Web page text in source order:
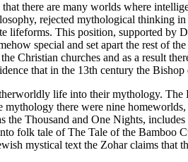
there are many worlds where
rejected mythological thinking
lifeforms. This position, supported by
special and set apart the rest of
Christian churches and as a result
that in the 13th century the
life into their mythology.
mythology there were nine
Thousand and One Nights,
folk tale of The Tale of the Bamboo
mystical text the Zohar claims that